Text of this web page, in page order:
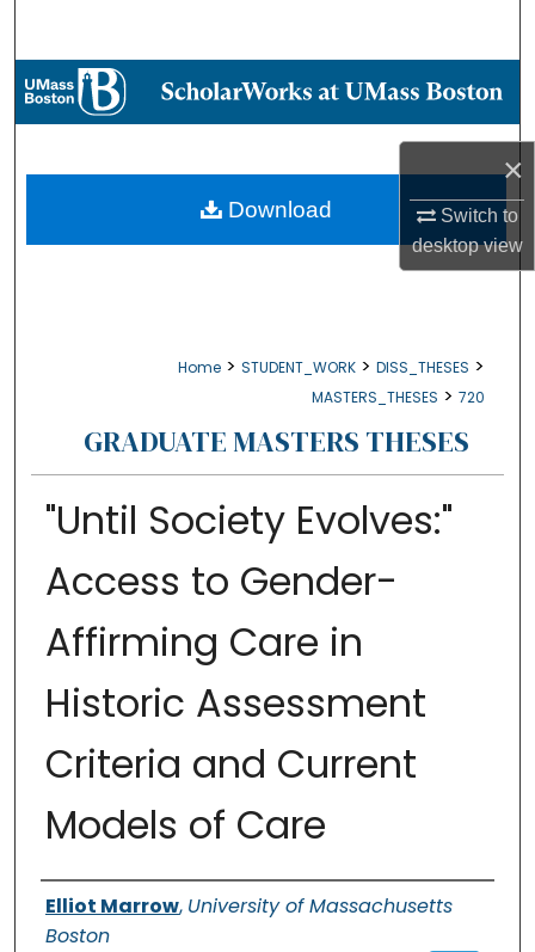
×
Switch to
desktopview
Browse Collections
About
Digital Commons Network™
Home > STUDENT_WORK > DISS_THESES >
MASTERS_THESES > 720
GRADUATE MASTERS THESES
"Until Society Evolves:"
Access to Gender-
Affirming Care in
Historic Assessment
Criteria and Current
Models of Care
Authors
Elliot Marrow, University of Massachusetts
Boston
Download